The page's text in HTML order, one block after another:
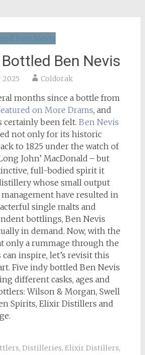
Ben Nevis
2025 Coldorak
months since a bottle from
on More Drams, and
certainly been felt. Ben Nevis
not only for its historic
to 1825 under the watch of
John’ MacDonald – but
full-bodied spirit it
whose small output
management have resulted in
single malts and
bottlings, Ben Nevis
in demand. Now, with the
only a rummage through the
can inspire, let’s revisit this
Five indy bottled Ben Nevis
different casks, ages and
Wilson & Morgan, Swell
Spirits, Elixir Distillers and
, Distilleries, Elixir Distillers,